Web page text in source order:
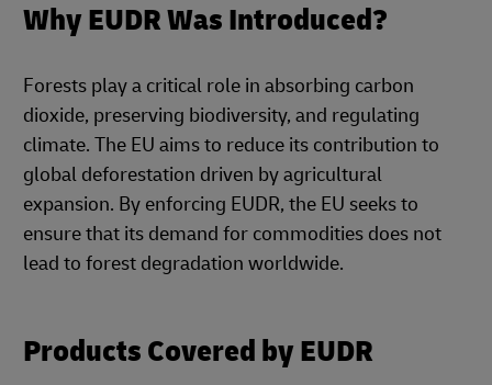
Why EUDR Was Introduced?
Forests play a critical role in absorbing carbon
dioxide, preserving biodiversity, and regulating
climate. The EU aims to reduce its contribution to
global deforestation driven by agricultural
expansion. By enforcing EUDR, the EU seeks to
ensure that its demand for commodities does not
lead to forest degradation worldwide.
Products Covered by EUDR